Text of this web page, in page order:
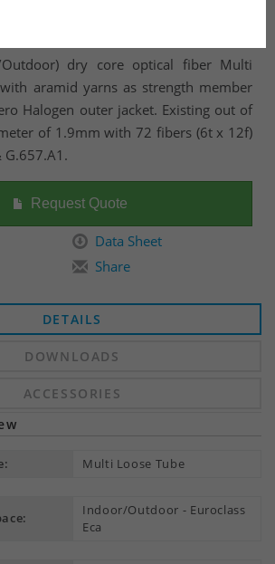
Outdoor) dry core optical fiber Multi
aramid yarns as strength member
Halogen outer jacket. Existing out of
of 1.9mm with 72 fibers (6t x 12f)
G.657.A1.
Request Quote
Data Sheet
Share
DETAILS
DOWNLOADS
ACCESSORIES
Multi Loose Tube
Indoor/Outdoor - Euroclass
Eca